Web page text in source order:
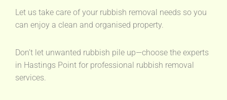
Let us take care of your rubbish removal needs so you
can enjoy a clean and organised property.
Don’t let unwanted rubbish pile up—choose the experts
in Hastings Point for professional rubbish removal
services.